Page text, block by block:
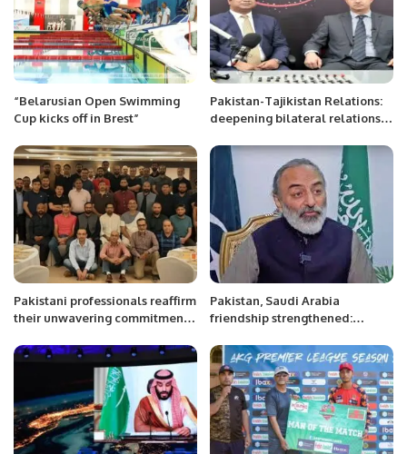
“Belarusian Open Swimming
Cup kicks off in Brest”
Pakistan-Tajikistan Relations:
deepening bilateral relations:
Pakistani professionals reaffirm
their unwavering commitment
Vision 2030.
Pakistan, Saudi Arabia
friendship strengthened:
community must abide by
Saudi laws: Pak Ambassador